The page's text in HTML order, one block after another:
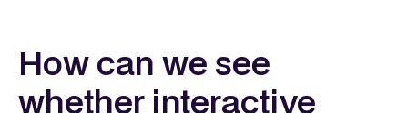
How can we see
whether interactive